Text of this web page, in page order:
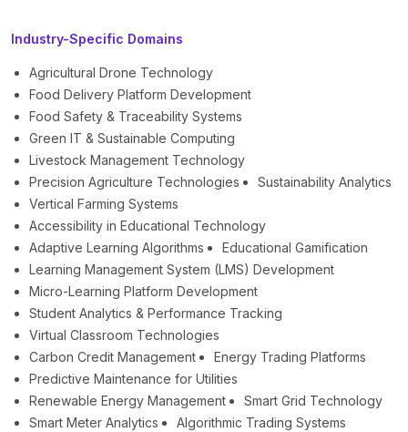
Industry-Specific Domains
Agricultural Drone Technology
Food Delivery Platform Development
Food Safety & Traceability Systems
Green IT & Sustainable Computing
Livestock Management Technology
Precision Agriculture Technologies
Sustainability Analytics
Vertical Farming Systems
Accessibility in Educational Technology
Adaptive Learning Algorithms
Educational Gamification
Learning Management System (LMS) Development
Micro-Learning Platform Development
Student Analytics & Performance Tracking
Virtual Classroom Technologies
Carbon Credit Management
Energy Trading Platforms
Predictive Maintenance for Utilities
Renewable Energy Management
Smart Grid Technology
Smart Meter Analytics
Algorithmic Trading Systems